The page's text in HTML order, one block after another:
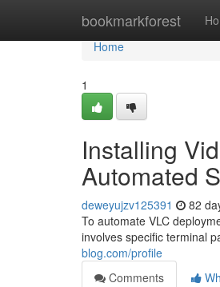
bookmarkforest
Home
Home
1
Installing
Automated
deweyujzv125391 82
To automate VLC
involves specific terminal
blog.com/profile
Comments